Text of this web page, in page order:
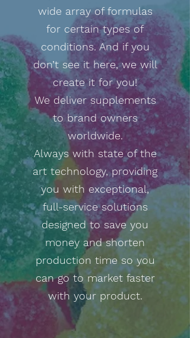
wide array of formulas
for certain types of
conditions. And if you
don’t see it here, we will
create it for you!
We deliver supplements
to brand owners
worldwide.
Always with state of the
art technology, providing
you with exceptional,
full-service solutions
designed to save you
money and shorten
production time so you
can go to market faster
with your product.